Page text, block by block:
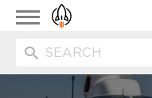
Toggle
navigation